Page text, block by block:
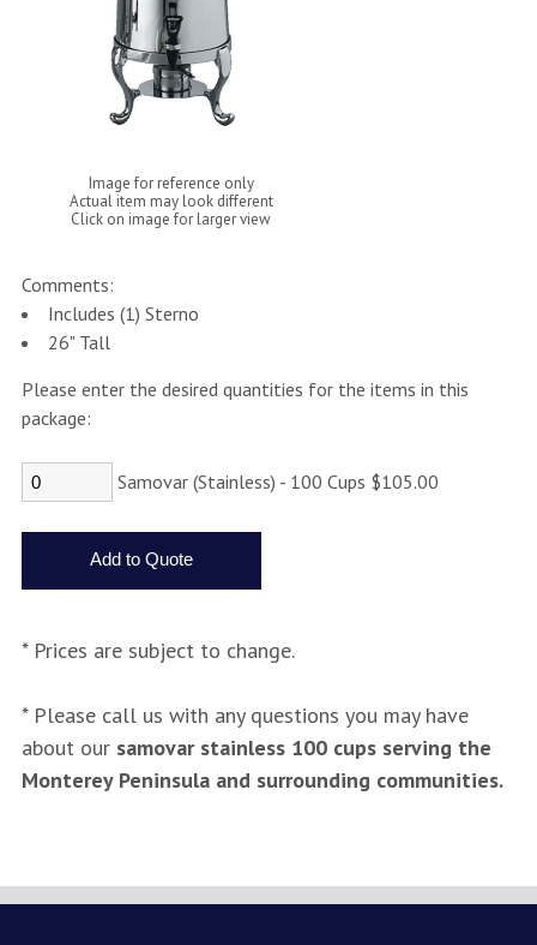
Image for reference only
Actual item may look different
Click on image for larger view
Comments:
Includes (1) Sterno
26" Tall
Please enter the desired quantities for the items in this
package:
Samovar (Stainless) - 100 Cups $105.00
* Prices are subject to change.
* Please call us with any questions you may have
about our samovar stainless 100 cups serving the
Monterey Peninsula and surrounding communities.